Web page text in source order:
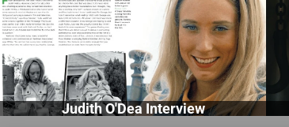
Judith O'Dea Interview